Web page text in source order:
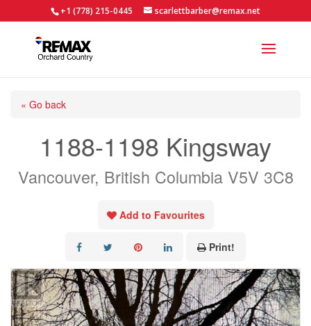
+1 (778) 215-0445 scarlettbarber@remax.net
« Go back
1188-1198 Kingsway
Vancouver, British Columbia V5V 3C8
Add to Favourites
Print!